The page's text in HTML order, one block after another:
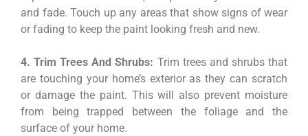
and fade. Touch up any areas that show signs of wear
or fading to keep the paint looking fresh and new.
4. Trim Trees And Shrubs: Trim trees and shrubs that
are touching your home’s exterior as they can scratch
or damage the paint. This will also prevent moisture
from being trapped between the foliage and the
surface of your home.